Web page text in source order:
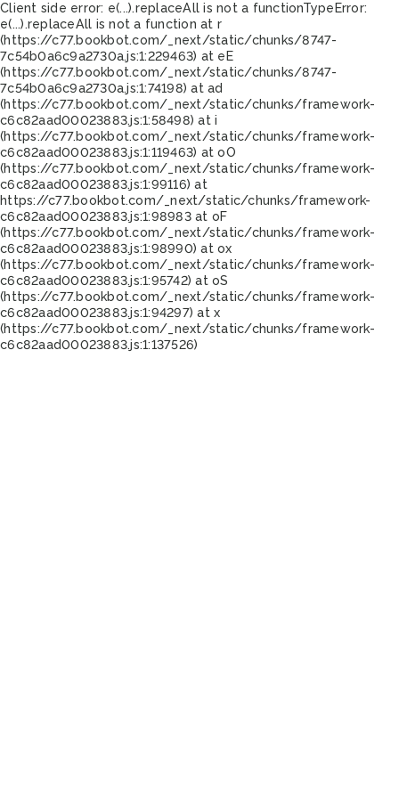
Client side error: e(...).replaceAll is not a functionTypeError:
e(...).replaceAll is not a function at r
(https://c77.bookbot.com/_next/static/chunks/8747-
7c54b0a6c9a2730a.js:1:229463) at eE
(https://c77.bookbot.com/_next/static/chunks/8747-
7c54b0a6c9a2730a.js:1:74198) at ad
(https://c77.bookbot.com/_next/static/chunks/framework-
c6c82aad00023883.js:1:58498) at i
(https://c77.bookbot.com/_next/static/chunks/framework-
c6c82aad00023883.js:1:119463) at oO
(https://c77.bookbot.com/_next/static/chunks/framework-
c6c82aad00023883.js:1:99116) at
https://c77.bookbot.com/_next/static/chunks/framework-
c6c82aad00023883.js:1:98983 at oF
(https://c77.bookbot.com/_next/static/chunks/framework-
c6c82aad00023883.js:1:98990) at ox
(https://c77.bookbot.com/_next/static/chunks/framework-
c6c82aad00023883.js:1:95742) at oS
(https://c77.bookbot.com/_next/static/chunks/framework-
c6c82aad00023883.js:1:94297) at x
(https://c77.bookbot.com/_next/static/chunks/framework-
c6c82aad00023883.js:1:137526)